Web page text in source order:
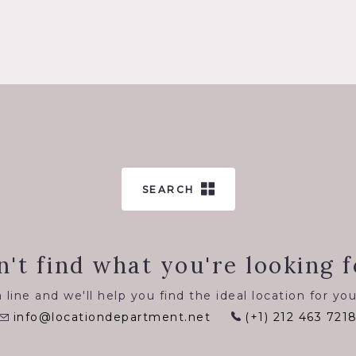
SEARCH
find what you're looking
line and we'll help you find the ideal location for
info@locationdepartment.net
(+1) 212 463 7218